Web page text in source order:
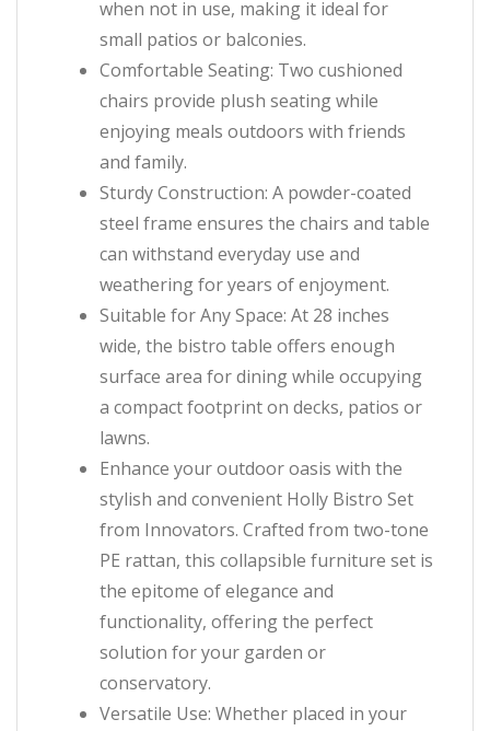
when not in use, making it ideal for
small patios or balconies.
Comfortable Seating: Two cushioned
chairs provide plush seating while
enjoying meals outdoors with friends
and family.
Sturdy Construction: A powder-coated
steel frame ensures the chairs and table
can withstand everyday use and
weathering for years of enjoyment.
Suitable for Any Space: At 28 inches
wide, the bistro table offers enough
surface area for dining while occupying
a compact footprint on decks, patios or
lawns.
Enhance your outdoor oasis with the
stylish and convenient Holly Bistro Set
from Innovators. Crafted from two-tone
PE rattan, this collapsible furniture set is
the epitome of elegance and
functionality, offering the perfect
solution for your garden or
conservatory.
Versatile Use: Whether placed in your